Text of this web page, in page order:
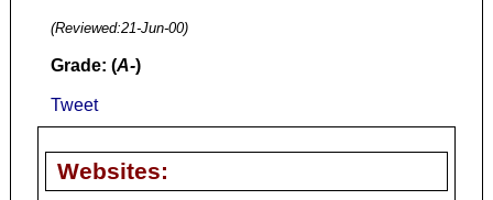
(Reviewed:21-Jun-00)
Grade: (A-)
Tweet
Websites: